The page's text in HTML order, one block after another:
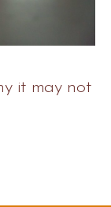
it may not